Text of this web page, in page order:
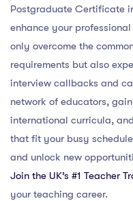
Postgraduate Certificate
enhance your
only overcome the
requirements but also
interview callbacks and
network of educators,
international curricula,
that fit your busy
and unlock new
Join the UK’s #1 Teacher
your teaching career.